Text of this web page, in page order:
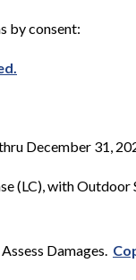
by consent:
December 31,
(LC), with Outdoor
Damages.